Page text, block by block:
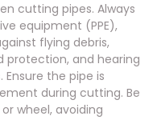
cutting pipes. Always
equipment (PPE),
flying debris,
protection, and hearing
the pipe is
during cutting. Be
wheel, avoiding